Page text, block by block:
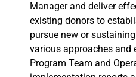
Manager and deliver
existing donors to
pursue new or
various approaches and
Program Team and